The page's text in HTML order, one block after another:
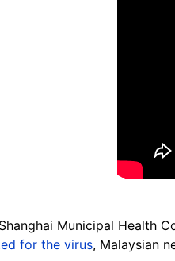
Municipal Health
for the virus, Malaysian